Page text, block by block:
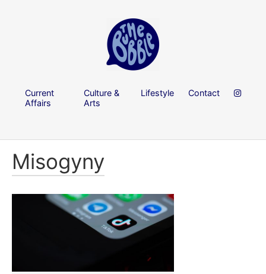
Current
Affairs
Culture &
Arts
Lifestyle Contact
Misogyny